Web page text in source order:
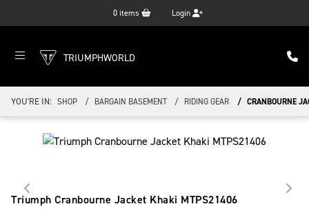
0 items Login
TRIUMPHWORLD
YOU'RE IN: SHOP BARGAIN BASEMENT RIDING GEAR CRANBOURNE
Triumph Cranbourne Jacket Khaki MTPS21406